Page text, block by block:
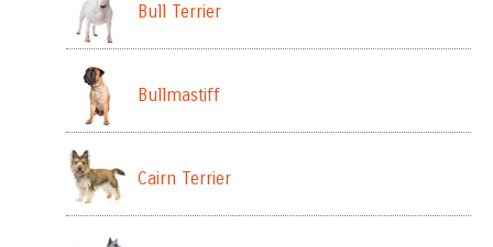
Bull Terrier
Bullmastiff
Cairn Terrier